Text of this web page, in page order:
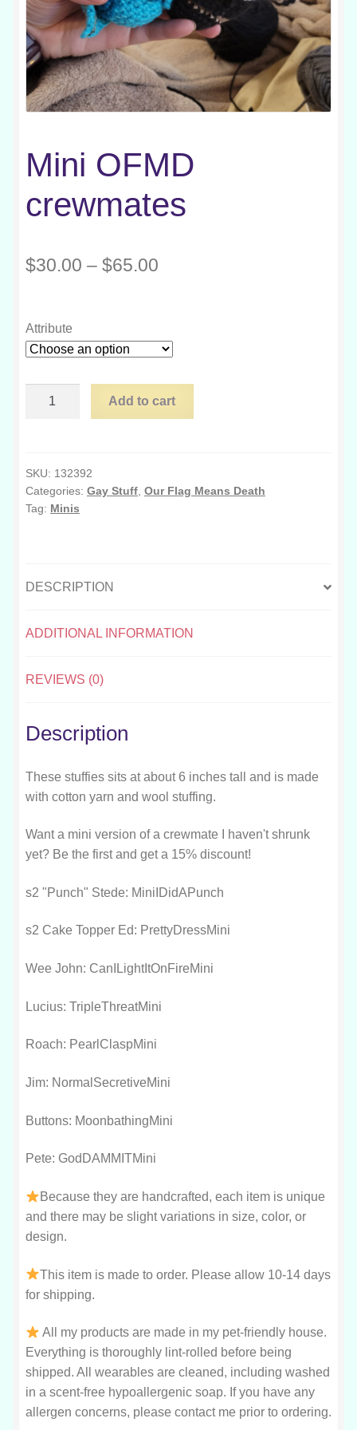
Mini OFMD
crewmates
$30.00 – $65.00
through
$65.00
Attribute
Add to cart
SKU: 132392
Categories: Gay Stuff Our Flag Means Death
Tag: Minis
DESCRIPTION
ADDITIONAL INFORMATION
REVIEWS (0)
Description
These stuffies sits at about 6 inches tall and is made
with cotton yarn and wool stuffing.
Want a mini version of a crewmate I haven't shrunk
yet? Be the first and get a 15% discount!
s2 "Punch" Stede: MiniIDidAPunch
s2 Cake Topper Ed: PrettyDressMini
Wee John: CanILightItOnFireMini
Lucius: TripleThreatMini
Roach: PearlClaspMini
Jim: NormalSecretiveMini
Buttons: MoonbathingMini
Pete: GodDAMMITMini
Because they are handcrafted, each item is unique
and there may be slight variations in size, color, or
design.
This item is made to order. Please allow 10-14 days
for shipping.
All my products are made in my pet-friendly house.
Everything is thoroughly lint-rolled before being
shipped. All wearables are cleaned, including washed
in a scent-free hypoallergenic soap. If you have any
allergen concerns, please contact me prior to ordering.